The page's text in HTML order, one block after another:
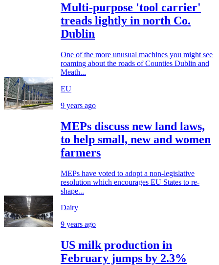
Multi-purpose 'tool carrier'
treads lightly in north Co.
Dublin
One of the more unusual machines you might see
roaming about the roads of Counties Dublin and
Meath...
EU
9 years ago
MEPs discuss new land laws,
to help small, new and women
farmers
MEPs have voted to adopt a non-legislative
resolution which encourages EU States to re-
shape...
Dairy
9 years ago
US milk production in
February jumps by 2.3%